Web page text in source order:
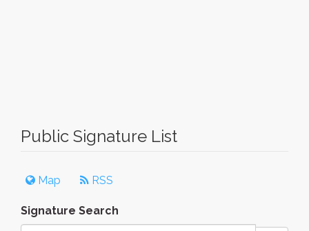
Public Signature List
Map RSS
Signature Search